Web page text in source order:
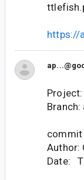
https://
Author:
Date: